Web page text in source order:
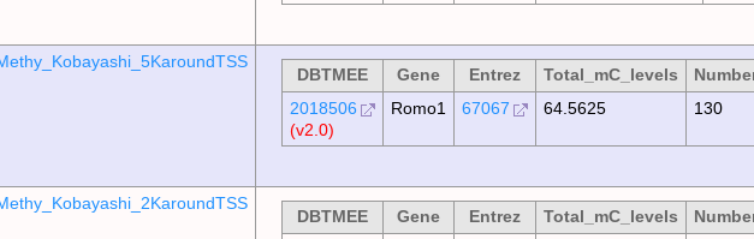
DBTMEE Gene Entrez Total_mC_levels
2018506
(v2.0)
Romo1 67067 64.5625 130
DBTMEE Gene Entrez Total_mC_levels